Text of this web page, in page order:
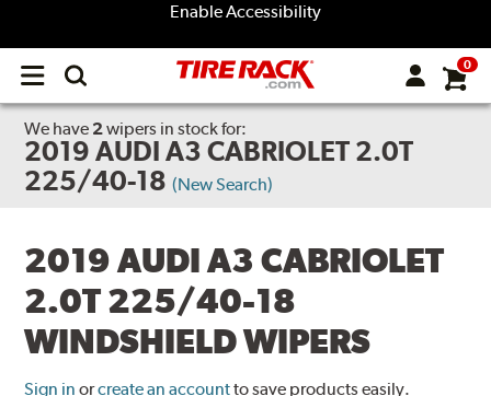
Enable Accessibility
Open
menu
0
We have 2wipers in stock for:
2019 AUDI A3 CABRIOLET 2.0T
225/40-18 (New Search)
2019 AUDI A3 CABRIOLET
2.0T 225/40-18
WINDSHIELD WIPERS
Sign in orcreate an accountto save products easily.